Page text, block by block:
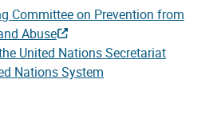
Committee on Prevention from
Abuse
United Nations Secretariat
Nations System